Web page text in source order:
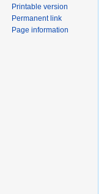
Printable version
Permanent link
Page information